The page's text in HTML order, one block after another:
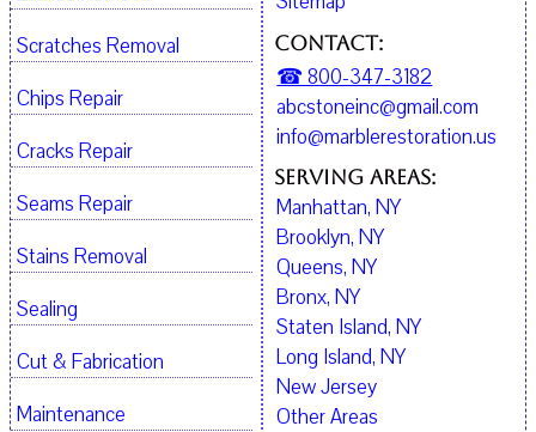
Contact:
☎ 800-347-3182
abcstoneinc@gmail.com
info@marblerestoration.us
Serving Areas:
Manhattan, NY
Brooklyn, NY
Queens, NY
Bronx, NY
Staten Island, NY
Long Island, NY
New Jersey
Other Areas
Scratches Removal
Chips Repair
Cracks Repair
Seams Repair
Stains Removal
Sealing
Cut & Fabrication
Maintenance